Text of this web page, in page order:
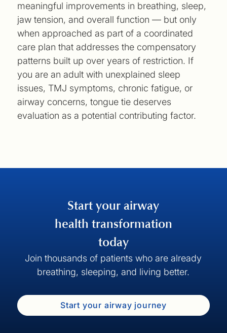
meaningful improvements in breathing, sleep,
jaw tension, and overall function — but only
when approached as part of a coordinated
care plan that addresses the compensatory
patterns built up over years of restriction. If
you are an adult with unexplained sleep
issues, TMJ symptoms, chronic fatigue, or
airway concerns, tongue tie deserves
evaluation as a potential contributing factor.
Start your airway
health transformation
today
Join thousands of patients who are already
breathing, sleeping, and living better.
Start your airway journey